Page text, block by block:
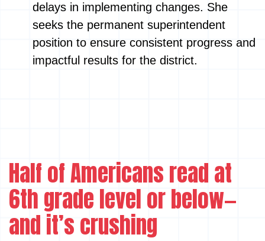
delays in implementing changes. She
seeks the permanent superintendent
position to ensure consistent progress and
impactful results for the district.
Half of Americans read at
6th grade level or below—
and it’s crushing